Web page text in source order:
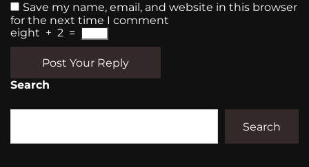
Save my name, email, and website in this browser
for the next time I comment
eight + 2 =
Post Your Reply
Search
Search